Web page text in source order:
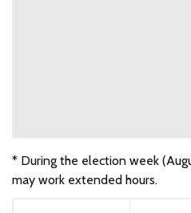
* During the election week
may work extended hours.